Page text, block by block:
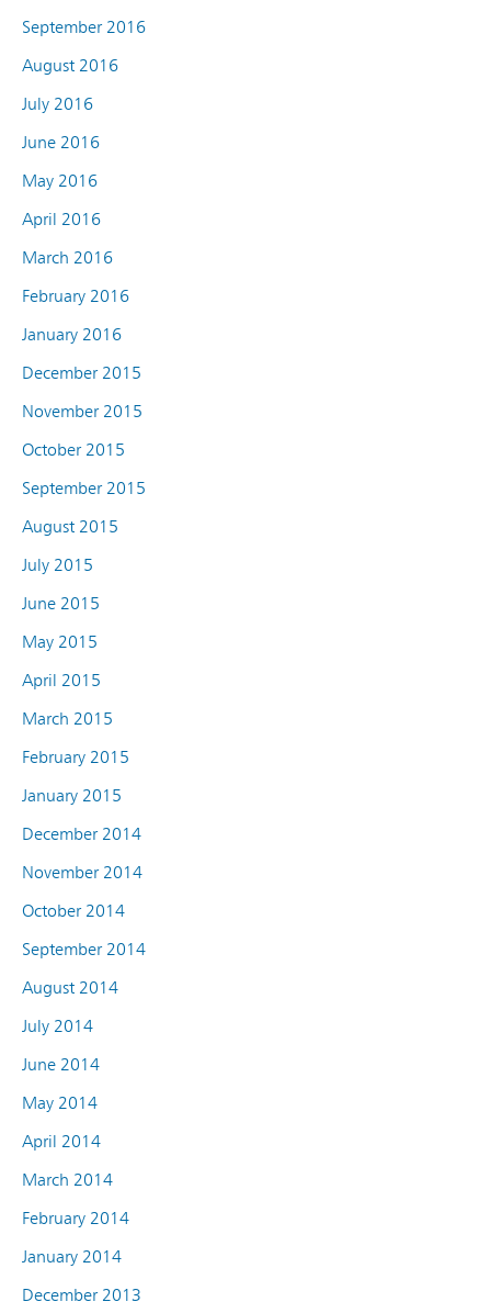
September 2016
August 2016
July 2016
June 2016
May 2016
April 2016
March 2016
February 2016
January 2016
December 2015
November 2015
October 2015
September 2015
August 2015
July 2015
June 2015
May 2015
April 2015
March 2015
February 2015
January 2015
December 2014
November 2014
October 2014
September 2014
August 2014
July 2014
June 2014
May 2014
April 2014
March 2014
February 2014
January 2014
December 2013